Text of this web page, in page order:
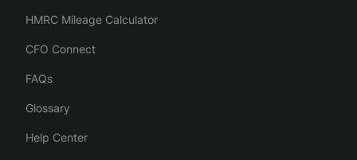
HMRC Mileage Calculator
CFO Connect
FAQs
Glossary
Help Center